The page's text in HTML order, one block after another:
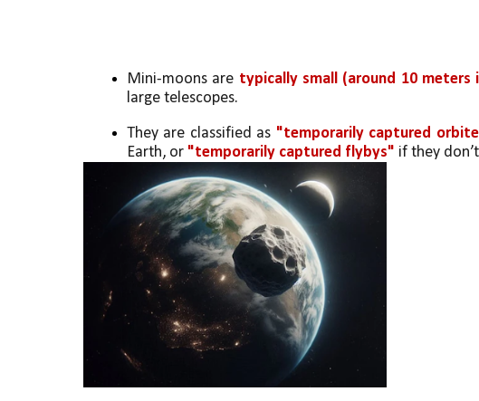
Mini-moons are typically small (around 10 meters
large telescopes.
They are classified as "temporarily captured
Earth, or "temporarily captured flybys" if they